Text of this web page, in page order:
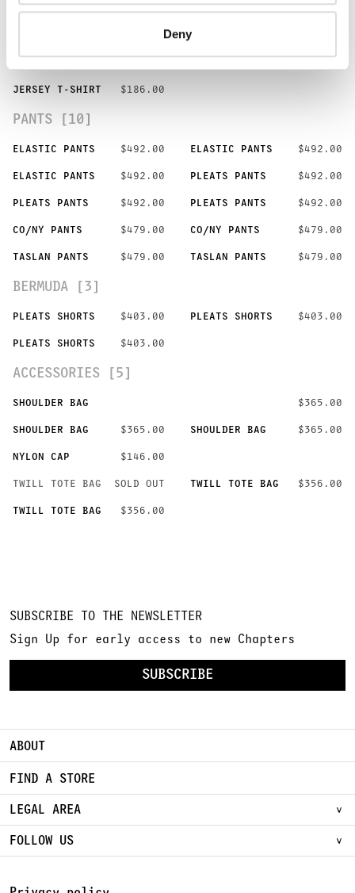
Deny
LOGO T-SHIRT $205.00 GRAPHIC T-SHIRT $225.00
$225.00 POCKET T-SHIRT
JERSEY T-SHIRT $186.00
PANTS [10]
ELASTIC PANTS $492.00 ELASTIC PANTS $492.00
ELASTIC PANTS $492.00 PLEATS PANTS $492.00
PLEATS PANTS $492.00 PLEATS PANTS $492.00
CO/NY PANTS $479.00 CO/NY PANTS $479.00
TASLAN PANTS $479.00 TASLAN PANTS $479.00
BERMUDA [3]
PLEATS SHORTS $403.00 PLEATS SHORTS $403.00
PLEATS SHORTS $403.00
ACCESSORIES [5]
SHOULDER BAG $365.00
SHOULDER BAG $365.00 SHOULDER BAG $365.00
NYLON CAP $146.00
TWILL TOTE BAG SOLD OUT TWILL TOTE BAG $356.00
TWILL TOTE BAG $356.00
SUBSCRIBE TO THE NEWSLETTER
Sign Up for early access to new Chapters
SUBSCRIBE
ABOUT
FIND A STORE
LEGAL AREA
FOLLOW US